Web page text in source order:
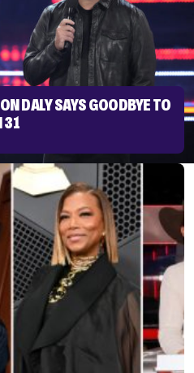
DALY SAYS GOODBYE TO
31